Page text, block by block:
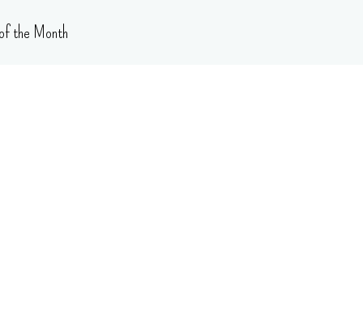
the Month